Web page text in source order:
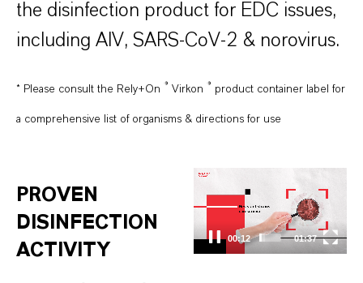
the disinfection product for EDC issues,
including AIV, SARS-CoV-2 & norovirus.
* Please consult the Rely+On ® Virkon ® product container label for
a comprehensive list of organisms & directions for use
PROVEN
DISINFECTION
ACTIVITY
Video
Player
00:13 01:37